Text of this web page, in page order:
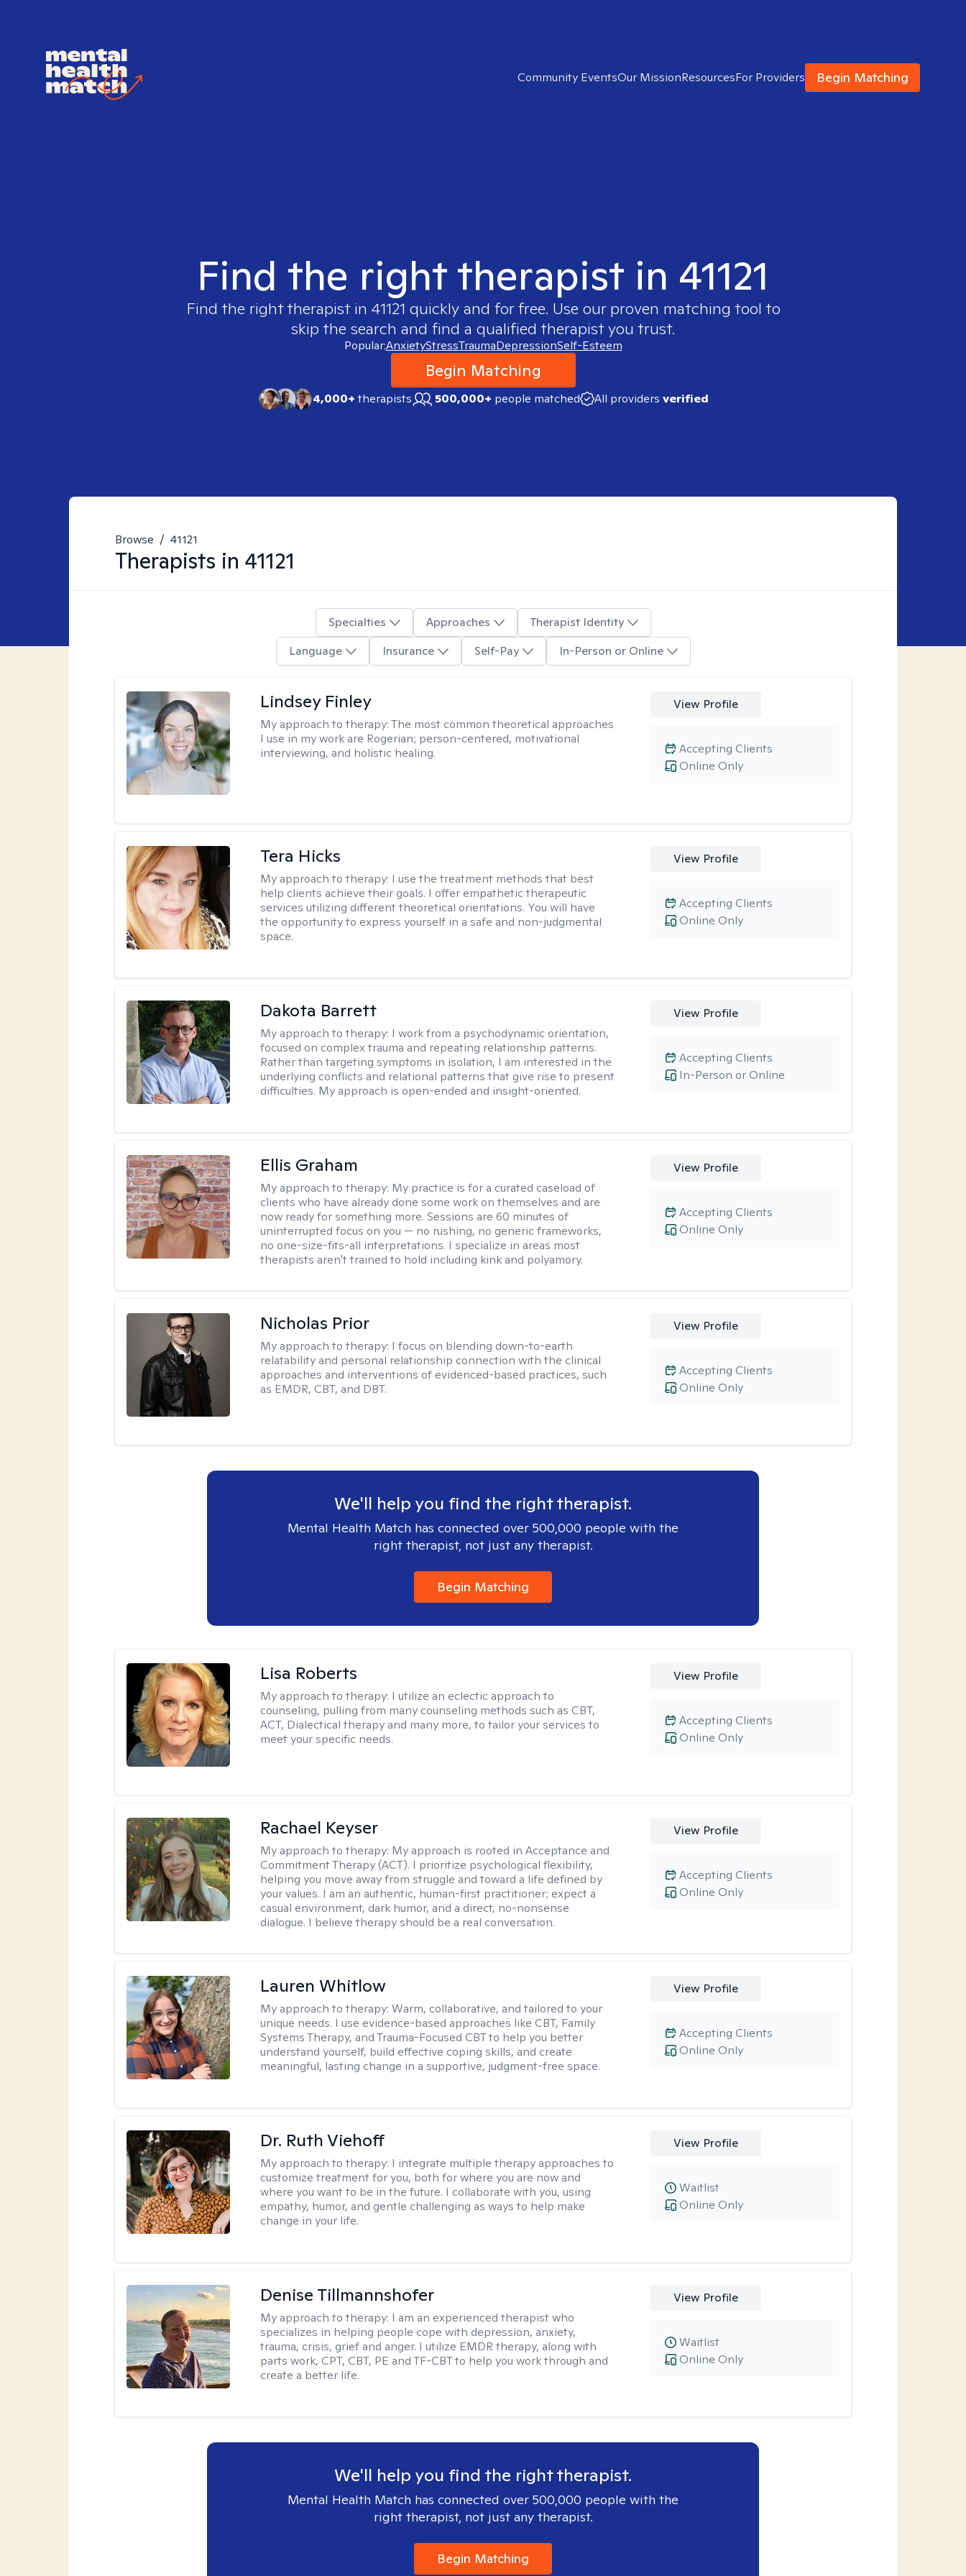
Community EventsOur MissionResourcesFor Providers Begin Matching
Find the right therapist in 41121
Find the right therapist in 41121 quickly and for free. Use our proven matching tool to
skip the search and find a qualified therapist you trust.
Popular:AnxietyStressTraumaDepressionSelf-Esteem
Begin Matching
4,000+therapists 500,000+ people matched All providers verified
Browse / 41121
Therapists in 41121
Specialties Approaches
Therapist Identity
Language
Insurance Self-Pay In-Person or Online
Lindsey Finley
My approach to therapy:The most common theoretical approaches
I use in my work are Rogerian; person-centered, motivational
interviewing, and holistic healing.
View Profile
Online Only
Accepting Clients
Tera Hicks
My approach to therapy: I use the treatment methods that best
help clients achieve their goals. I offer empathetic therapeutic
services utilizing different theoretical orientations. You will have
the opportunity to express yourself in a safe and non-judgmental
space.
View Profile
Online Only
Accepting Clients
Dakota Barrett
My approach to therapy: I work from a psychodynamic orientation,
focused on complex trauma and repeating relationship patterns.
Rather than targeting symptoms in isolation, I am interested in the
underlying conflicts and relational patterns that give rise to present
difficulties. My approach is open-ended and insight-oriented.
View Profile
In-Person or Online
Accepting Clients
Ellis Graham
My approach to therapy: My practice is for a curated caseload of
clients who have already done some work on themselves and are
now ready for something more. Sessions are 60 minutes of
uninterrupted focus on you — no rushing, no generic frameworks,
no one-size-fits-all interpretations. I specialize in areas most
therapists aren't trained to hold including kink and polyamory.
View Profile
Online Only
Accepting Clients
Nicholas Prior
My approach to therapy: I focus on blending down-to-earth
relatability and personal relationship connection with the clinical
approaches and interventions of evidenced-based practices, such
as EMDR, CBT, and DBT.
View Profile
Online Only
Accepting Clients
We'll help you find the right therapist.
Mental Health Match has connected over 500,000 people with the
right therapist, not just any therapist.
Begin Matching
Lisa Roberts
My approach to therapy: I utilize an eclectic approach to
counseling, pulling from many counseling methods such as CBT,
ACT, Dialectical therapy and many more, to tailor your services to
meet your specific needs.
View Profile
Online Only
Accepting Clients
Rachael Keyser
My approach to therapy: My approach is rooted in Acceptance and
Commitment Therapy (ACT). I prioritize psychological flexibility,
helping you move away from struggle and toward a life defined by
your values. I am an authentic, human-first practitioner; expect a
casual environment, dark humor, and a direct, no-nonsense
dialogue. I believe therapy should be a real conversation.
View Profile
Online Only
Accepting Clients
Lauren Whitlow
My approach to therapy:Warm, collaborative, and tailored to your
unique needs. I use evidence-based approaches like CBT, Family
Systems Therapy, and Trauma-Focused CBT to help you better
understand yourself, build effective coping skills, and create
meaningful, lasting change in a supportive, judgment-free space.
View Profile
Online Only
Accepting Clients
Dr. Ruth Viehoff
My approach to therapy: I integrate multiple therapy approaches to
customize treatment for you, both for where you are now and
where you want to be in the future. I collaborate with you, using
empathy, humor, and gentle challenging as ways to help make
change in your life.
View Profile
Online Only
Waitlist
Denise Tillmannshofer
My approach to therapy: I am an experienced therapist who
specializes in helping people cope with depression, anxiety,
trauma, crisis, grief and anger. I utilize EMDR therapy, along with
parts work, CPT, CBT, PE and TF-CBT to help you work through and
create a better life.
View Profile
Online Only
Waitlist
We'll help you find the right therapist.
Mental Health Match has connected over 500,000 people with the
right therapist, not just any therapist.
Begin Matching